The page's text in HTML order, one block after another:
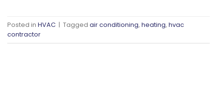
Posted in HVAC | Tagged air conditioning, heating, hvac
contractor